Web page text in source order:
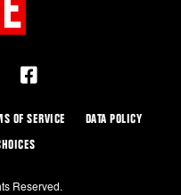
OF SERVICE
DATA POLICY
Reserved.